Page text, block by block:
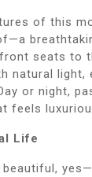
of this
seats to
natural light,
or night,
feels
Life
beautiful,